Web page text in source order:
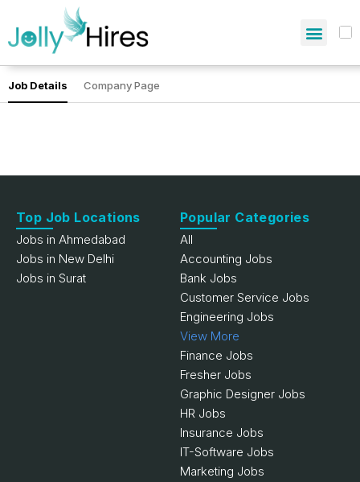
Job Details Company Page
Top Job Locations
Jobs in Ahmedabad
Jobs in New Delhi
Jobs in Surat
Popular Categories
All
Accounting Jobs
Bank Jobs
Customer Service Jobs
Engineering Jobs
View More
Finance Jobs
Fresher Jobs
Graphic Designer Jobs
HR Jobs
Insurance Jobs
IT-Software Jobs
Marketing Jobs